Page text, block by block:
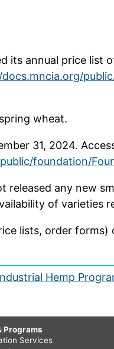
its annual price list
wheat.
31, 2024.
foundation/
released any new
of varieties
lists, order forms)
Hemp
Programs
Services